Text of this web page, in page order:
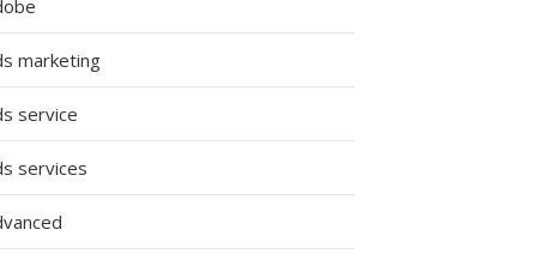
marketing
service
services